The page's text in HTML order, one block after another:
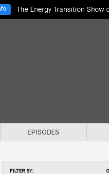
The Energy Transition
EPISODES
FILTER BY: